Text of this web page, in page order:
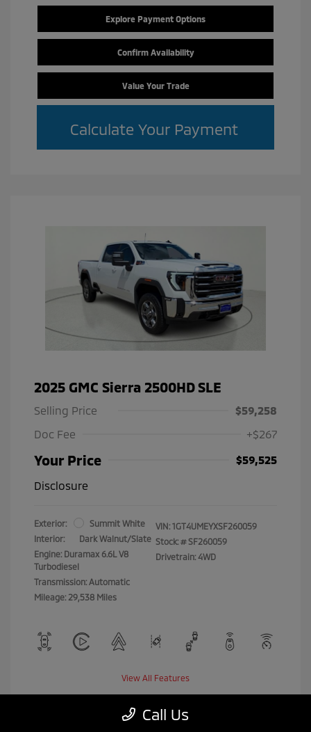
Explore Payment Options
Confirm Availability
Value Your Trade
Calculate Your Payment
2025 GMC Sierra 2500HD SLE
Selling Price
$59,258
Doc Fee
+$267
Your Price
$59,525
Disclosure
Exterior:
Summit White
Interior:
Dark Walnut/Slate
Engine: Duramax 6.6L V8
Turbodiesel
Transmission: Automatic
Mileage: 29,538 Miles
VIN: 1GT4UMEYXSF260059
Stock: # SF260059
Drivetrain: 4WD
View All Features
Call Us